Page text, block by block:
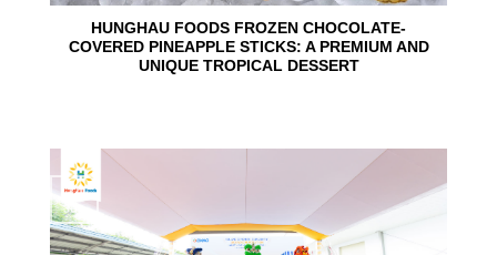
HUNGHAU FOODS FROZEN CHOCOLATE-
COVERED PINEAPPLE STICKS: A PREMIUM AND
UNIQUE TROPICAL DESSERT
24
Jun